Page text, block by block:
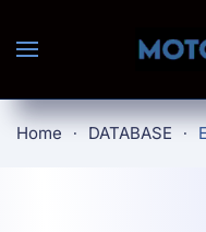
Skip to main
Home DATABASE